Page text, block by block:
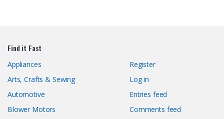
Find it Fast
Appliances
Arts, Crafts & Sewing
Automotive
Blower Motors
Register
Log in
Entries feed
Comments feed